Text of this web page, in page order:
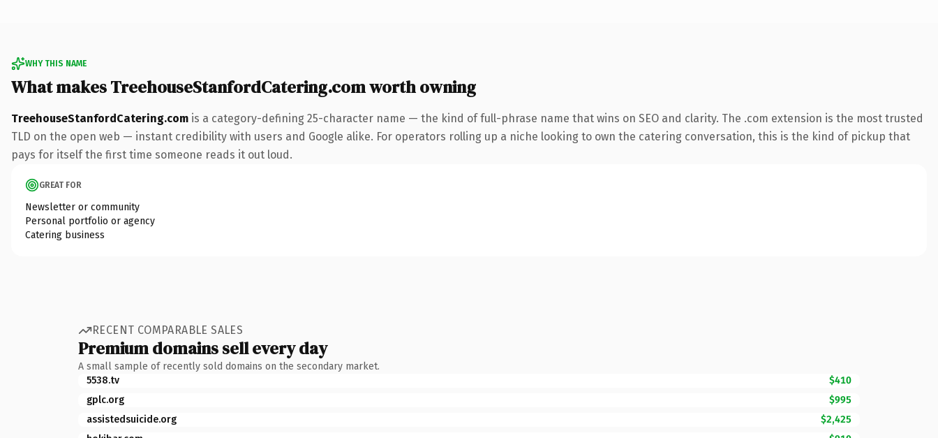
WHY THIS NAME
What makes TreehouseStanfordCatering.com worth owning
TreehouseStanfordCatering.com is a category-defining 25-character name — the kind of full-phrase name that wins on SEO and clarity. The .com extension is the most trusted
TLD on the open web — instant credibility with users and Google alike. For operators rolling up a niche looking to own the catering conversation, this is the kind of pickup that
pays for itself the first time someone reads it out loud.
GREAT FOR
Newsletter or community
Personal portfolio or agency
Catering business
RECENT COMPARABLE SALES
Premium domains sell every day
A small sample of recently sold domains on the secondary market.
5538.tv
$410
gplc.org
$995
assistedsuicide.org
$2,425